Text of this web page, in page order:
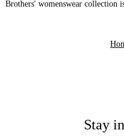
Brothers' womenswear collection
Stay